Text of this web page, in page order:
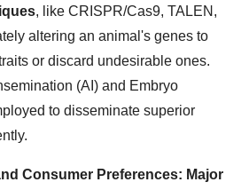
, like CRISPR/Cas9, TALEN,
altering an animal's genes to
or discard undesirable ones.
(AI) and Embryo
to disseminate superior
Consumer Preferences: Major